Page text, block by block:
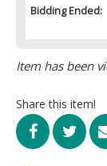
Bidding Ended:
Item has been
Share this item!